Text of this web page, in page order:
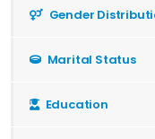
Gender
Marital Status
Education